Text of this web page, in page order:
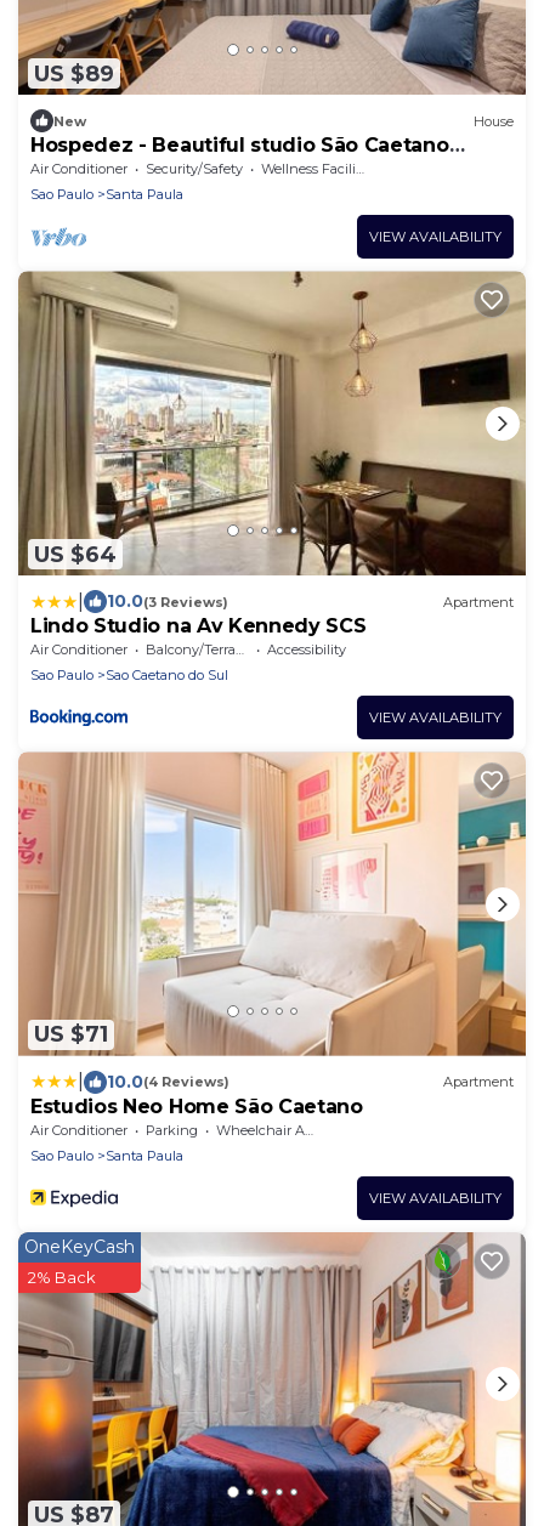
US $89
New House
Hospedez - Beautiful studio São Caetano
ap307
Air Conditioner Security/Safety
Wellness Facilities
Sao Paulo
Santa Paula
VIEW AVAILABILITY
US $64
10.0(3 Reviews) Apartment
Lindo Studio na Av Kennedy SCS
Air Conditioner Balcony/Terrace
Accessibility
Sao Paulo
Sao Caetano do Sul
VIEW AVAILABILITY
US $71
10.0(4 Reviews) Apartment
Estudios Neo Home São Caetano
Air Conditioner Parking
Wheelchair Accessible
Sao Paulo
Santa Paula
VIEW AVAILABILITY
US $87
OneKeyCash
2% Back